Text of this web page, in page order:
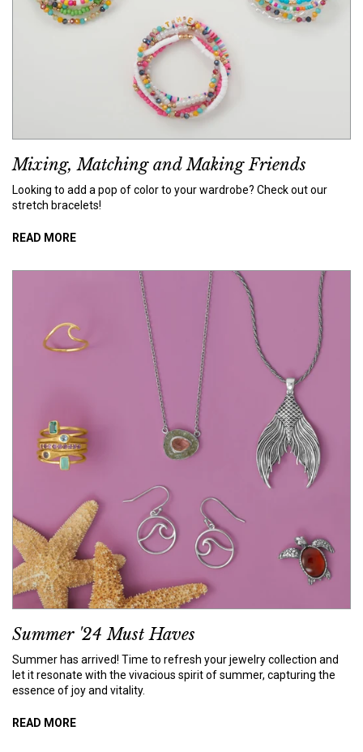
Mixing, Matching and Making Friends
Looking to add a pop of color to your wardrobe? Check out our
stretch bracelets!
READ MORE
Summer '24 Must Haves
Summer has arrived! Time to refresh your jewelry collection and
let it resonate with the vivacious spirit of summer, capturing the
essence of joy and vitality.
READ MORE